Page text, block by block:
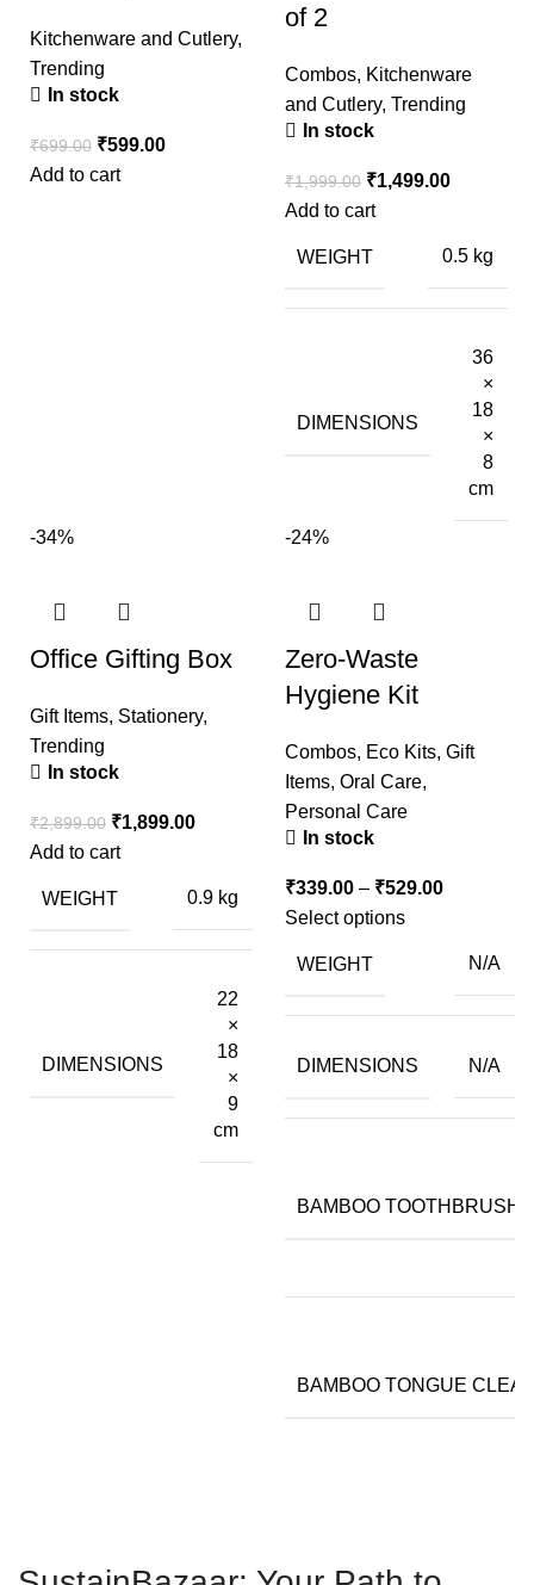
Kitchenware and Cutlery,
Trending
In stock
₹699.00 ₹599.00
Add to cart
of 2
Combos, Kitchenware
and Cutlery, Trending
In stock
₹1,999.00 ₹1,499.00
Add to cart
WEIGHT 0.5 kg
DIMENSIONS
36
×
18
×
8
cm
-34%
Office Gifting Box
Gift Items, Stationery,
Trending
In stock
₹2,899.00 ₹1,899.00
Add to cart
WEIGHT 0.9 kg
DIMENSIONS
22
×
18
×
9
cm
-24%
Zero-Waste
Hygiene Kit
Combos, Eco Kits, Gift
Items, Oral Care,
Personal Care
In stock
₹339.00 – ₹529.00
Select options
WEIGHT N/A
DIMENSIONS N/A
BAMBOO TOOTHBRUSH
BAMBOO TONGUE